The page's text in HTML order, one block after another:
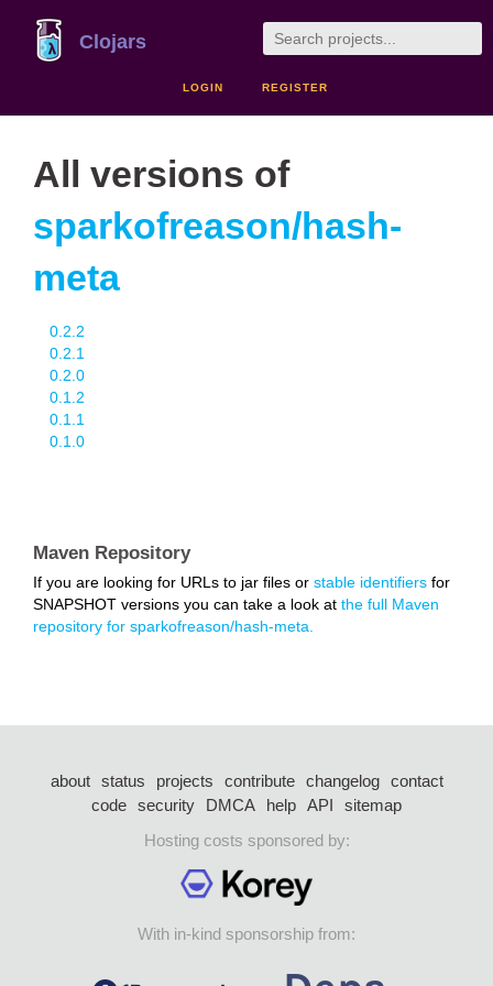
Clojars
LOGIN REGISTER
All versions of
sparkofreason/hash-
meta
0.2.2
0.2.1
0.2.0
0.1.2
0.1.1
0.1.0
Maven Repository
If you are looking for URLs to jar files or stable identifiers for
SNAPSHOT versions you can take a look at the full Maven
repository for sparkofreason/hash-meta.
about status projects contribute changelog
contact
code security DMCA help API
sitemap
Hosting costs sponsored by:
With in-kind sponsorship from: